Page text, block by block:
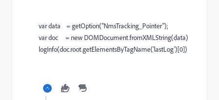
var data = getOption("NmsTracking_Pointer");
var doc = new DOMDocument.fromXMLString(data)
logInfo(doc.root.getElementsByTagName('lastLog')[0])